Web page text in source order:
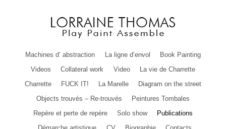
Machines d’ abstraction La ligne d’envol
Book Painting
Videos
Collateral work Video
La vie de Charrette
Charrette
FUCK IT! La Marelle
Diagram on the street
Objects trouvés – Re-trouvés
Peintures Tombales
Repère et perte de repère
Solo show
Publications